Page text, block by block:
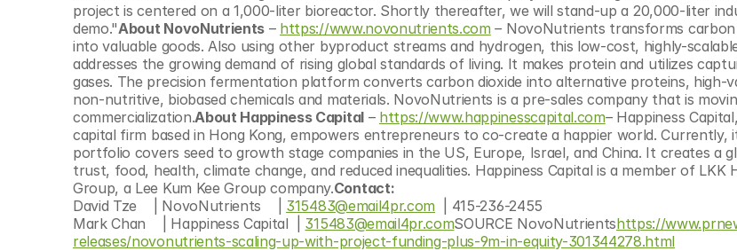
project is centered on a 1,000-liter bioreactor. Shortly thereafter, we will stand-up a 20,000-liter
demo."About NovoNutrients – https://www.novonutrients.com – NovoNutrients transforms carbon
into valuable goods. Also using other byproduct streams and hydrogen, this low-cost, highly-
addresses the growing demand of rising global standards of living. It makes protein and utilizes
gases. The precision fermentation platform converts carbon dioxide into alternative proteins, high-
non-nutritive, biobased chemicals and materials. NovoNutrients is a pre-sales company that is
commercialization.About Happiness Capital – https://www.happinesscapital.com– Happiness
capital firm based in Hong Kong, empowers entrepreneurs to co-create a happier world. Currently,
portfolio covers seed to growth stage companies in the US, Europe, Israel, and China. It creates a
trust, food, health, climate change, and reduced inequalities. Happiness Capital is a member of LKK
Group, a Lee Kum Kee Group company.Contact:
David Tze    | NovoNutrients    | 315483@email4pr.com
  | 415-236-2455
Mark Chan    | Happiness Capital  | 315483@email4pr.comSOURCE NovoNutrientshttps://
releases/novonutrients-scaling-up-with-project-funding-plus-9m-in-equity-301344278.html